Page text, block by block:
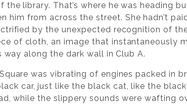
library. That’s where he was heading
him from across the street. She hadn’t
by the unexpected recognition of
of cloth, an image that instantaneously
along the dark wall in Club A.
was vibrating of engines packed in
car, just like the black cat, like the black
while the slippery sounds were wafting